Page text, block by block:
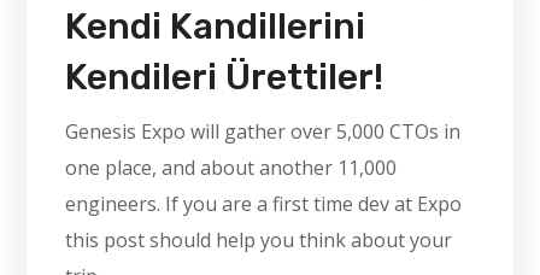
Kendi Kandillerini
Kendileri Ürettiler!
Genesis Expo will gather over 5,000 CTOs in
one place, and about another 11,000
engineers. If you are a first time dev at Expo
this post should help you think about your